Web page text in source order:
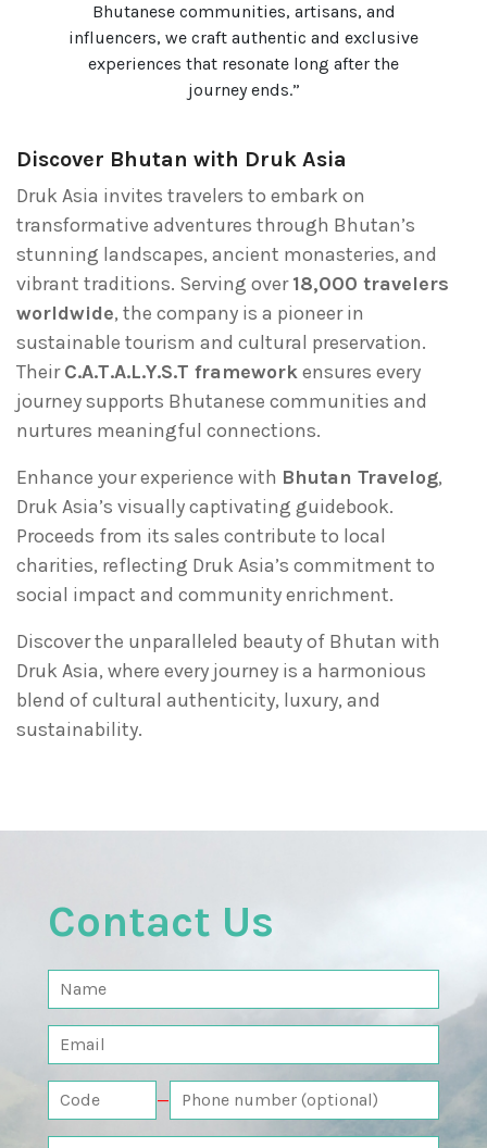
Bhutanese communities, artisans, and
influencers, we craft authentic and exclusive
experiences that resonate long after the
journey ends.”
Discover Bhutan with Druk Asia
Druk Asia invites travelers to embark on
transformative adventures through Bhutan’s
stunning landscapes, ancient monasteries, and
vibrant traditions. Serving over18,000 travelers
worldwide, the company is a pioneer in
sustainable tourism and cultural preservation.
TheirC.A.T.A.L.Y.S.T frameworkensures every
journey supports Bhutanese communities and
nurtures meaningful connections.
Enhance your experience with Bhutan Travelog,
Druk Asia’s visually captivating guidebook.
Proceeds from its sales contribute to local
charities, reflecting Druk Asia’s commitment to
social impact and community enrichment.
Discover the unparalleled beauty of Bhutan with
Druk Asia, where every journey is a harmonious
blend of cultural authenticity, luxury, and
sustainability.
Contact Us
—